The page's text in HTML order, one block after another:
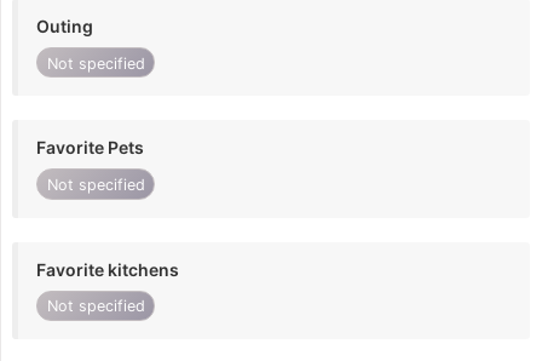
Outing
Not specified
Favorite Pets
Not specified
Favorite kitchens
Not specified